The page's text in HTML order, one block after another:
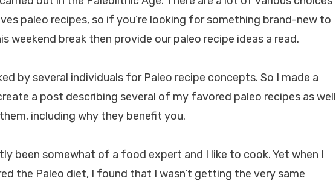
paleo recipes, so if you’re looking for something brand-new to
weekend break then provide our paleo recipe ideas a read.
by several individuals for Paleo recipe concepts. So I made a
a post describing several of my favored paleo recipes as well
including why they benefit you.
been somewhat of a food expert and I like to cook. Yet when I
the Paleo diet, I found that I wasn’t getting the very same